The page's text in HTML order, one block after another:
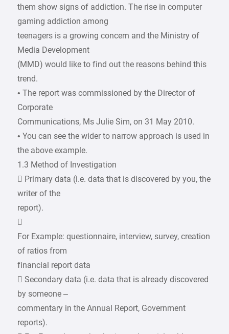
them show signs of addiction. The rise in computer
gaming addiction among
teenagers is a growing concern and the Ministry of
Media Development
(MMD) would like to find out the reasons behind this
trend.
• The report was commissioned by the Director of
Corporate
Communications, Ms Julie Sim, on 31 May 2010.
• You can see the wider to narrow approach is used in
the above example.
1.3 Method of Investigation
 Primary data (i.e. data that is discovered by you, the
writer of the
report).

For Example: questionnaire, interview, survey, creation
of ratios from
financial report data
 Secondary data (i.e. data that is already discovered
by someone –
commentary in the Annual Report, Government
reports).